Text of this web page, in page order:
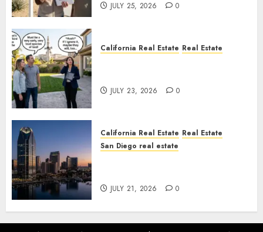
JULY 25, 2026 0
California Real Estate Real Estate
JULY 23, 2026 0
California Real Estate Real Estate
San Diego real estate
JULY 21, 2026 0